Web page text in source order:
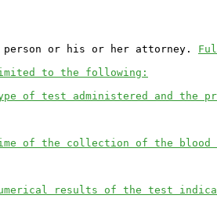
or his or her attorney.
to the following:
of test administered and the
of the collection of the blood
results of the test